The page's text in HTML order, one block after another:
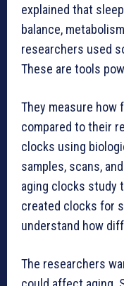
explained that
balance,
researchers used
These are tools
They measure how
compared to their
clocks using
samples, scans,
aging clocks study
created clocks for
understand how
The researchers